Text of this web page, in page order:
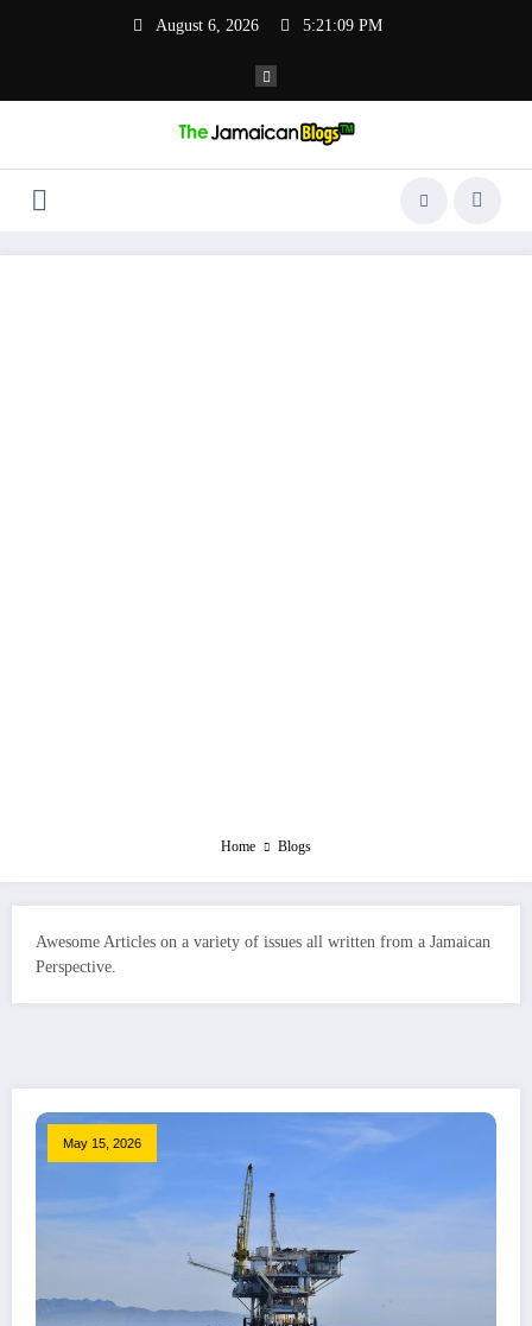
August 6, 2026 5:21:10 PM
Home Blogs
Awesome Articles on a variety of issues all written from a Jamaican
Perspective.
May 15, 2026